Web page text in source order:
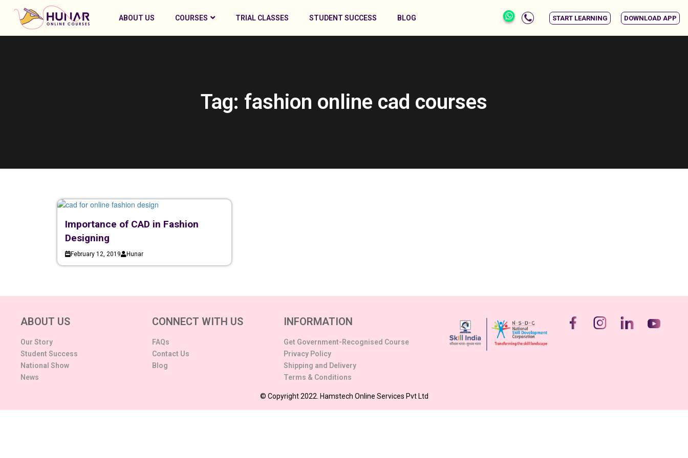
ABOUT US COURSES TRIAL CLASSES STUDENT SUCCESS BLOG START LEARNING DOWNLOAD APP
Tag: fashion online cad courses
Importance of CAD in Fashion
Designing
February 12, 2019 Hunar
ABOUT US
Our Story
Student Success
National Show
News
CONNECT WITH US
FAQs
Contact Us
Blog
INFORMATION
Get Government-Recognised Course
Privacy Policy
Shipping and Delivery
Terms & Conditions
© Copyright 2022. Hamstech Online Services Pvt Ltd